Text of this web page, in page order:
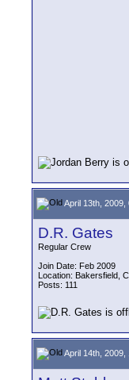
April 13th, 2009,
D.R. Gates
Regular Crew
Join Date: Feb 2009
Location: Bakersfield,
Posts: 111
April 14th, 2009,